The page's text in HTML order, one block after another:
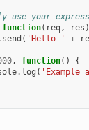
use your
function( req, res )
send ( 'Hello ' +
, function()
{
. log (